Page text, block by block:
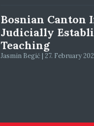
Bosnian Canton
Judicially
Teaching
Jasmin Begić | 27. February